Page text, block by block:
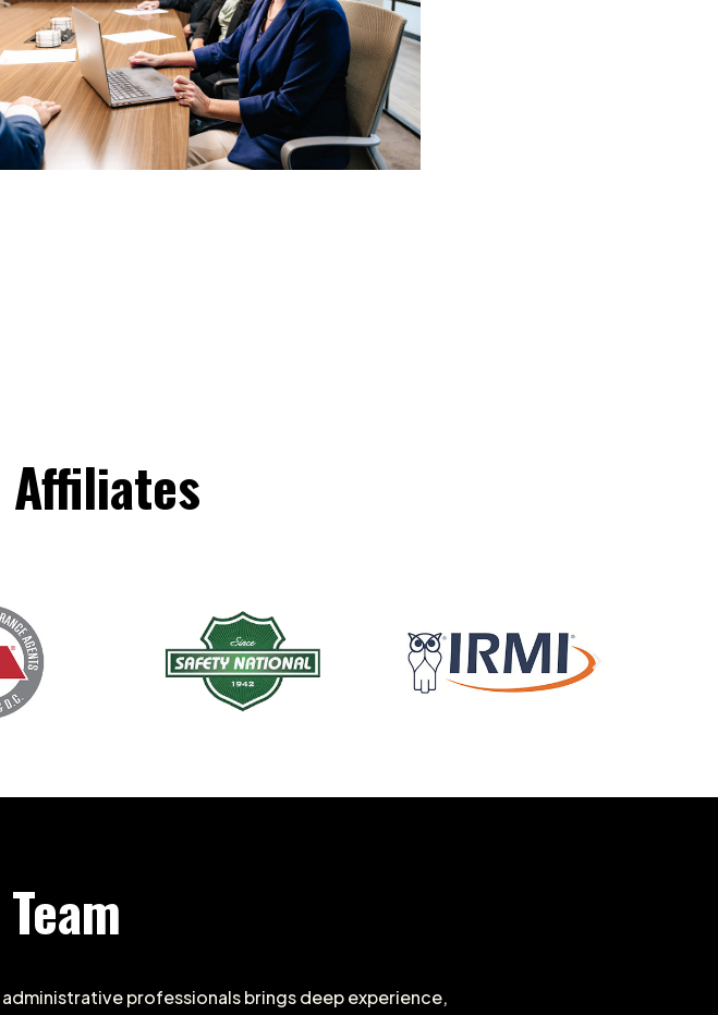
Affiliates
Team
administrative professionals brings deep experience,